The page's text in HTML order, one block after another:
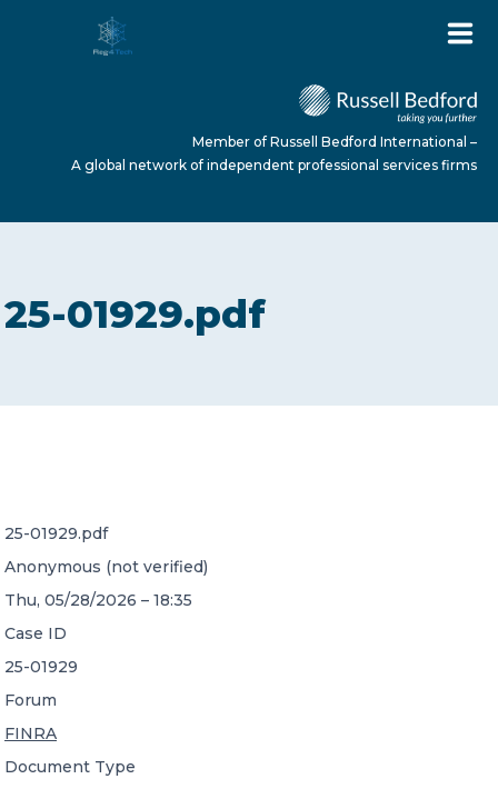
ABOUT US
SERVICES
CONTACT US
A global network of independent professional
services firms
Member of Russell Bedford International –
A global network of independent professional services firms
25-01929.pdf
25-01929.pdf
Anonymous (not verified)
Thu, 05/28/2026 – 18:35
Case ID
25-01929
Forum
FINRA
Document Type